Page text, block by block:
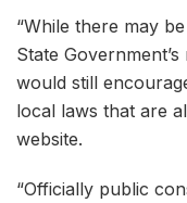
“While there may
State
would still
local laws that are
website.
“Officially public